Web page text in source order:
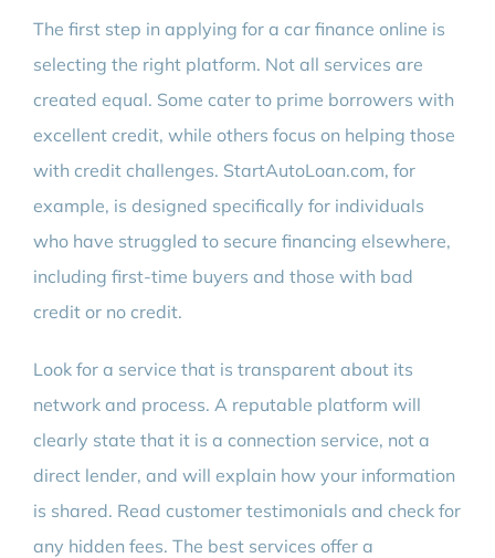
The first step in applying for a car finance online is
selecting the right platform. Not all services are
created equal. Some cater to prime borrowers with
excellent credit, while others focus on helping those
with credit challenges. StartAutoLoan.com, for
example, is designed specifically for individuals
who have struggled to secure financing elsewhere,
including first-time buyers and those with bad
credit or no credit.
Look for a service that is transparent about its
network and process. A reputable platform will
clearly state that it is a connection service, not a
direct lender, and will explain how your information
is shared. Read customer testimonials and check for
any hidden fees. The best services offer a